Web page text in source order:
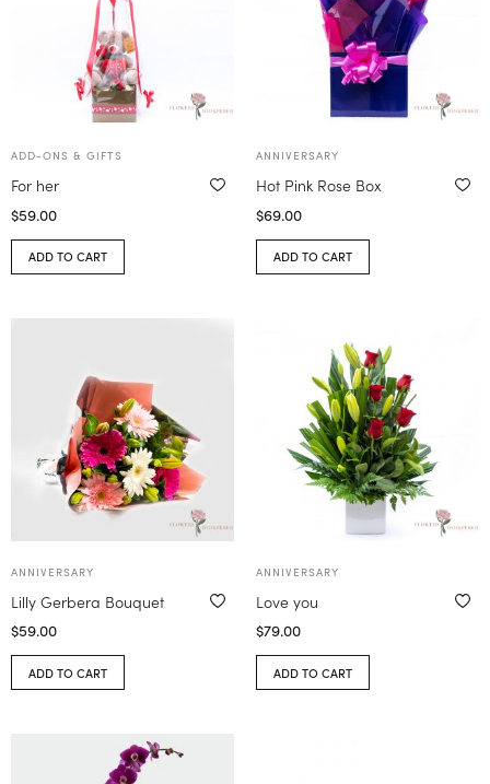
ADD-ONS & GIFTS
For her
$59.00
ADD TO CART
ANNIVERSARY
Hot Pink Rose Box
$69.00
ADD TO CART
ANNIVERSARY
Lilly Gerbera Bouquet
$59.00
ADD TO CART
ANNIVERSARY
Love you
$79.00
ADD TO CART